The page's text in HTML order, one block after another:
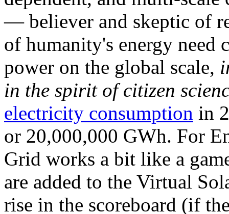
— believer and skeptic of
of humanity's energy need
power on the global scale,
in the spirit of citizen
electricity consumption in
or 20,000,000 GWh. For
Grid works a bit like a
are added to the Virtual
rise in the scoreboard (if